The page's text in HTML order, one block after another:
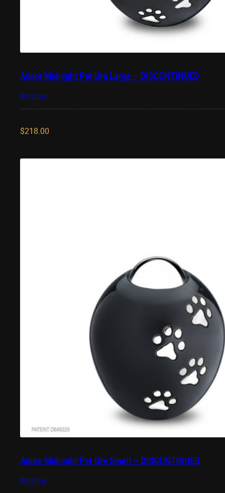
Adore Midnight Pet Urn Large – DISCONTINUED
Pet Urns
$218.00
Adore Midnight Pet Urn Small – DISCONTINUED
Pet Urns